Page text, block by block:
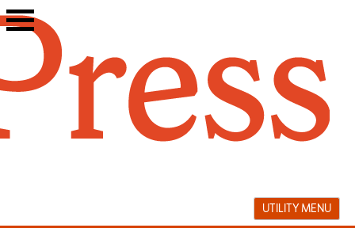
Skip
to
UTILITY MENU